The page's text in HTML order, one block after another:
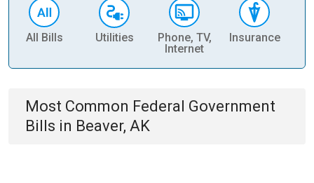
All Bills Utilities
Phone, TV,
Internet
Insurance
Most Common Federal Government
Bills in Beaver, AK